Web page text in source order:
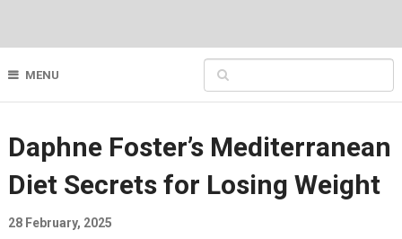
MENU
Daphne Foster’s Mediterranean
Diet Secrets for Losing Weight
28 February, 2025